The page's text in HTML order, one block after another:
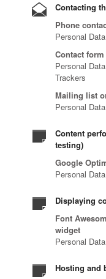
Contacting
Phone
Personal
Contact form
Personal
Trackers
Mailing list
Personal
Content
testing)
Google
Personal
Displaying
Font
widget
Personal
Hosting and